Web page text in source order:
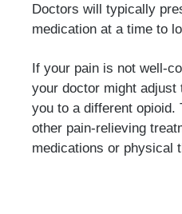
Doctors will typically
medication at a time to
If your pain is not well-
your doctor might adjust
you to a different opioid.
other pain-relieving
medications or physical